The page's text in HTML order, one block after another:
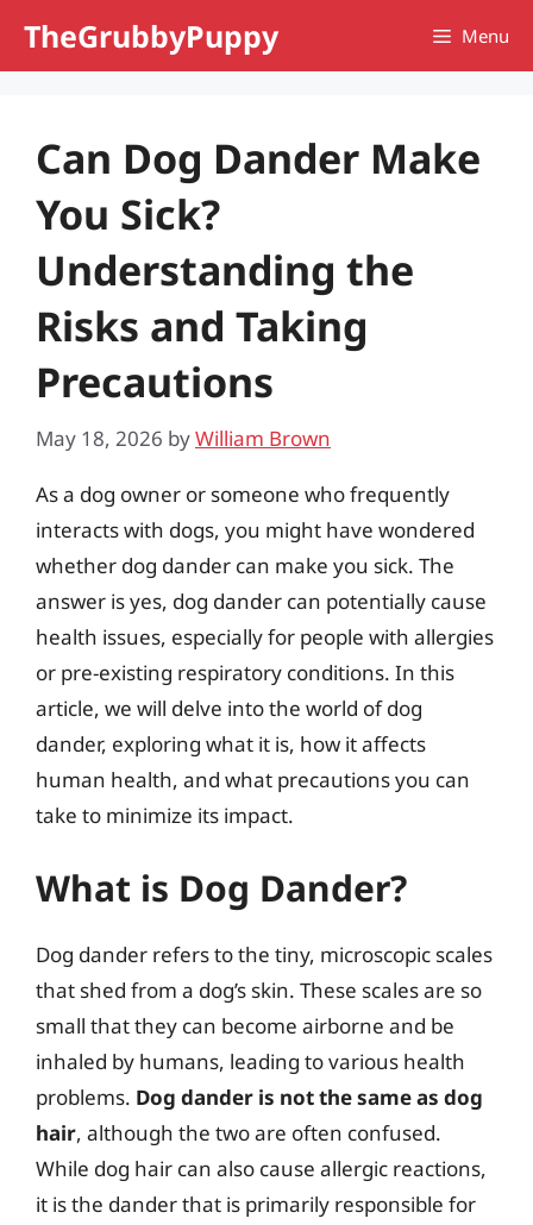
TheGrubbyPuppy Menu
Can Dog Dander Make
You Sick?
Understanding the
Risks and Taking
Precautions
May 18, 2026 byWilliam Brown
As a dog owner or someone who frequently
interacts with dogs, you might have wondered
whether dog dander can make you sick. The
answer is yes, dog dander can potentially cause
health issues, especially for people with allergies
or pre-existing respiratory conditions. In this
article, we will delve into the world of dog
dander, exploring what it is, how it affects
human health, and what precautions you can
take to minimize its impact.
What is Dog Dander?
Dog dander refers to the tiny, microscopic scales
that shed from a dog’s skin. These scales are so
small that they can become airborne and be
inhaled by humans, leading to various health
problems. Dog dander is not the same as dog
hair, although the two are often confused.
While dog hair can also cause allergic reactions,
it is the dander that is primarily responsible for